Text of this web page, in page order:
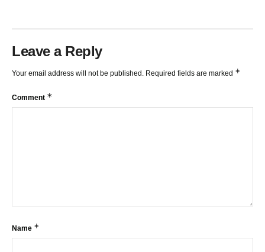
Leave a Reply
Your email address will not be published. Required fields are marked *
Comment *
Name *